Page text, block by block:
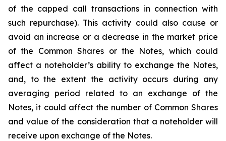
of the capped call transactions in connection with
such repurchase). This activity could also cause or
avoid an increase or a decrease in the market price
of the Common Shares or the Notes, which could
affect a noteholder’s ability to exchange the Notes,
and, to the extent the activity occurs during any
averaging period related to an exchange of the
Notes, it could affect the number of Common Shares
and value of the consideration that a noteholder will
receive upon exchange of the Notes.